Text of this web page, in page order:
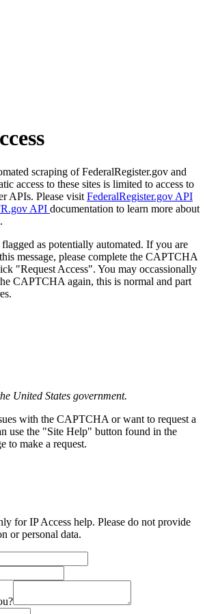
scraping of FederalRegister.gov and
access to these sites is limited to access to
APIs. Please visit FederalRegister.gov API
API documentation to learn more about
flagged as potentially automated. If you are
message, please complete the CAPTCHA
"Request Access". You may occassionally
CAPTCHA again, this is normal and part
United States government.
with the CAPTCHA or want to request a
use the "Site Help" button found in the
to make a request.
for IP Access help. Please do not provide
or personal data.